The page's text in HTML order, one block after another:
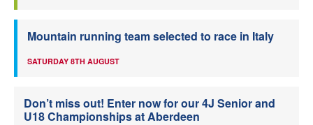
Mountain running team selected to race in Italy
SATURDAY 8TH AUGUST
Don’t miss out! Enter now for our 4J Senior and
U18 Championships at Aberdeen